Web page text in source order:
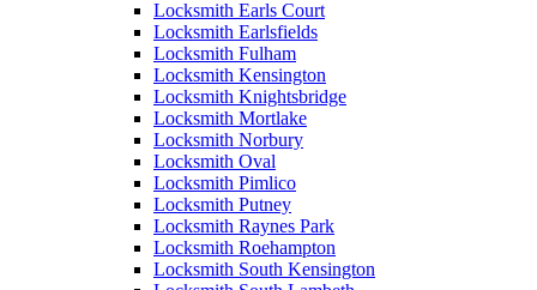
Locksmith Earls Court
Locksmith Earlsfields
Locksmith Fulham
Locksmith Kensington
Locksmith Knightsbridge
Locksmith Mortlake
Locksmith Norbury
Locksmith Oval
Locksmith Pimlico
Locksmith Putney
Locksmith Raynes Park
Locksmith Roehampton
Locksmith South Kensington